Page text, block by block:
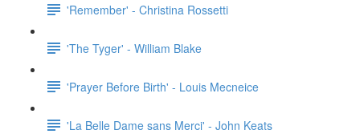
'Remember' - Christina Rossetti
'The Tyger' - William Blake
'Prayer Before Birth' - Louis Mecneice
'La Belle Dame sans Merci' - John Keats